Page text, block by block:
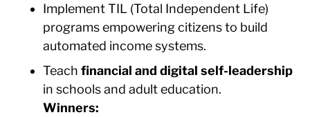
Implement TIL (Total Independent Life)
programs empowering citizens to build
automated income systems.
Teachfinancial and digital self-leadership
in schools and adult education.
Winners: